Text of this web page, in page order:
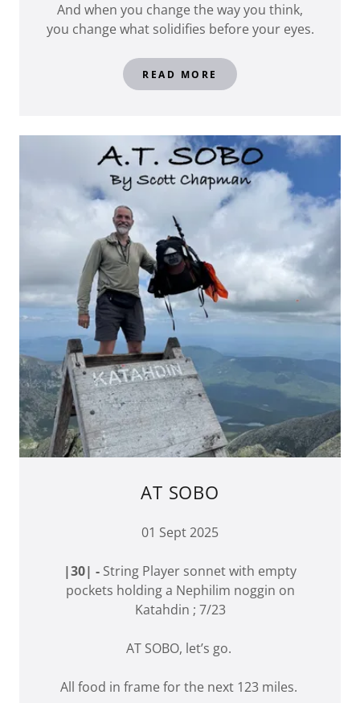
And when you change the way you think,
you change what solidifies before your eyes.
READ MORE
AT SOBO
01 Sept 2025
|30| - String Player sonnet with empty
pockets holding a Nephilim noggin on
Katahdin ; 7/23
AT SOBO, let’s go.
All food in frame for the next 123 miles.